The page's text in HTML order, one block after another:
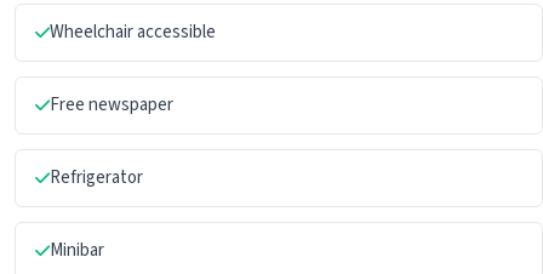
Wheelchair accessible
Free newspaper
Refrigerator
Minibar